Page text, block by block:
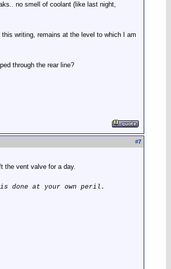
no smell of coolant (like last night,
writing, remains at the level to which I am
through the rear line?
#7
the vent valve for a day.
done at your own peril.